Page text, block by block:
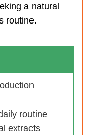
a natural
routine.
routine
extracts